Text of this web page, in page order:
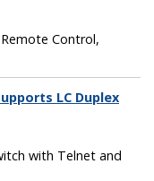
Control,
LC Duplex
with Telnet and